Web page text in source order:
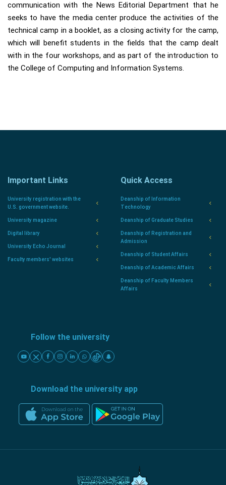
communication with the News Editorial Department that he
seeks to have the media center produce the activities of the
technical camp in a booklet, as a closing activity for the camp,
which will benefit students in the fields that the camp dealt
with in the four workshops, and as part of the introduction to
the College of Computing and Information Systems.
Important Links
University registration with the
U.S. government website.
University magazine
Digital library
University Echo Journal
Faculty members' websites
Quick Access
Deanship of Information
Technology
Deanship of Graduate Studies
Deanship of Registration and
Admission
Deanship of Student Affairs
Deanship of Academic Affairs
Deanship of Faculty Members
Affairs
Follow the university
Download the university app